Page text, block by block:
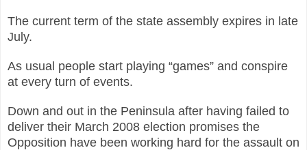
The current term of the state assembly expires in late
July.
As usual people start playing “games” and conspire
at every turn of events.
Down and out in the Peninsula after having failed to
deliver their March 2008 election promises the
Opposition have been working hard for the assault on